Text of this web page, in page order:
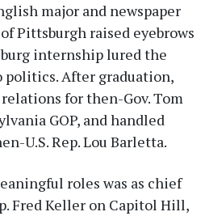
major and newspaper
Pittsburgh raised eyebrows
internship lured the
After graduation,
for then-Gov. Tom
GOP, and handled
U.S. Rep. Lou Barletta.
roles was as chief
Fred Keller on Capitol Hill,